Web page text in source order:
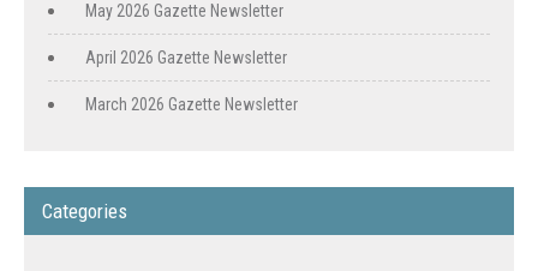
May 2026 Gazette Newsletter
April 2026 Gazette Newsletter
March 2026 Gazette Newsletter
Categories